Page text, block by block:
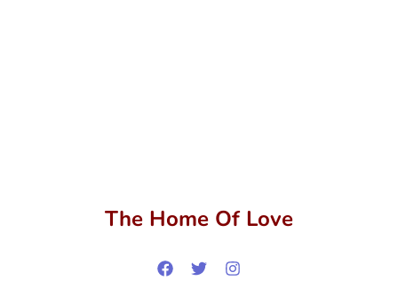
The Home Of Love